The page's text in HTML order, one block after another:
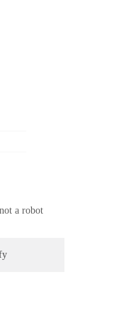
a robot